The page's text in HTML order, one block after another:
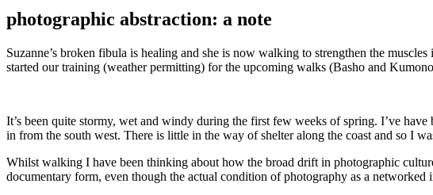
photographic abstraction: a note
Suzanne’s broken fibula is healing and she is now walking to strengthen the
started our training (weather permitting) for the upcoming walks (Basho and
It’s been quite stormy, wet and windy during the first few weeks of spring. I’ve
in from the south west. There is little in the way of shelter along the coast and so I
Whilst walking I have been thinking about how the broad drift in photographic
documentary form, even though the actual condition of photography as a networked